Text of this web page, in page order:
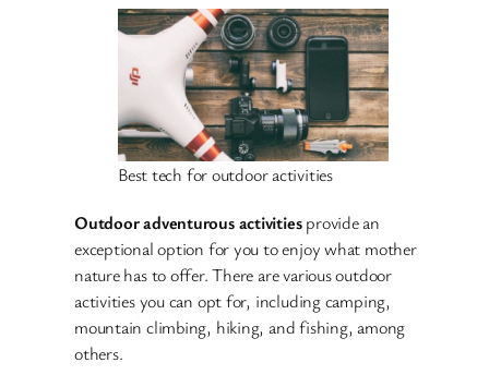
Best tech for outdoor activities
Outdoor adventurous activitiesprovide an
exceptional option for you to enjoy what mother
nature has to offer. There are various outdoor
activities you can opt for, including camping,
mountain climbing, hiking, and fishing, among
others.